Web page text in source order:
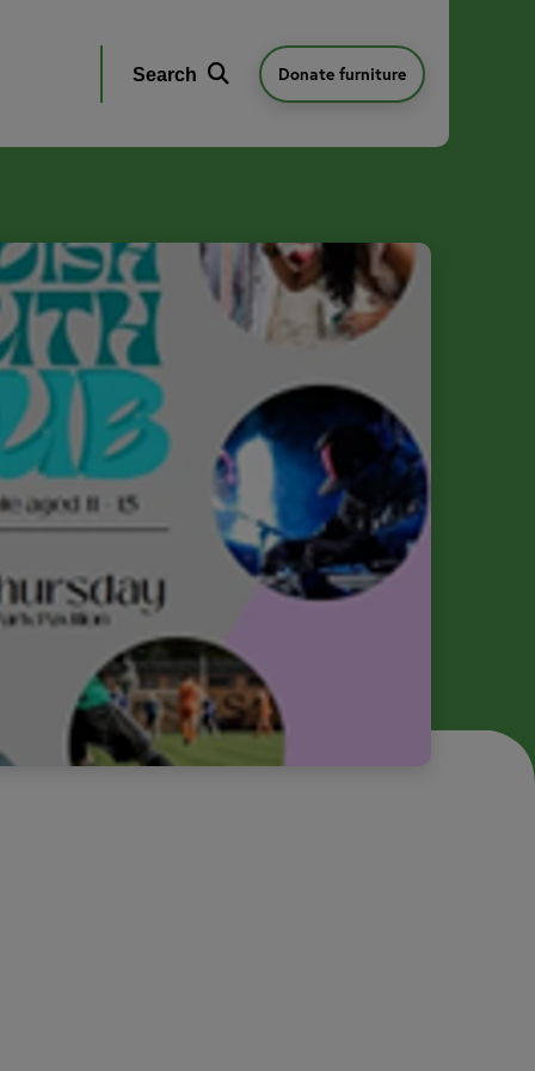
Search Donate furniture